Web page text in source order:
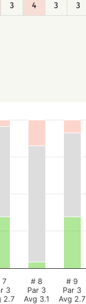
3 4 3 3
7
3
2.7
# 8
Par 3
Avg 3.1
# 9
Par 3
Avg 2.7